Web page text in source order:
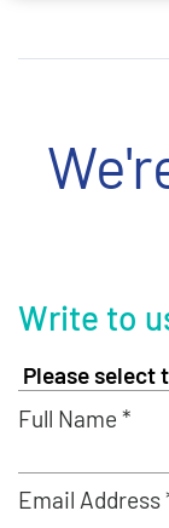
Write to
Full Name *
Email Address